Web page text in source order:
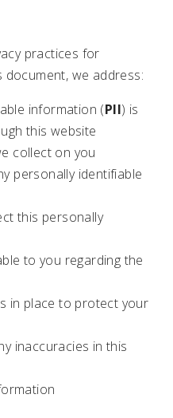
practices for
document, we address:
information (PII) is
this website
collect on you
personally identifiable
this personally
to you regarding the
in place to protect your
inaccuracies in this